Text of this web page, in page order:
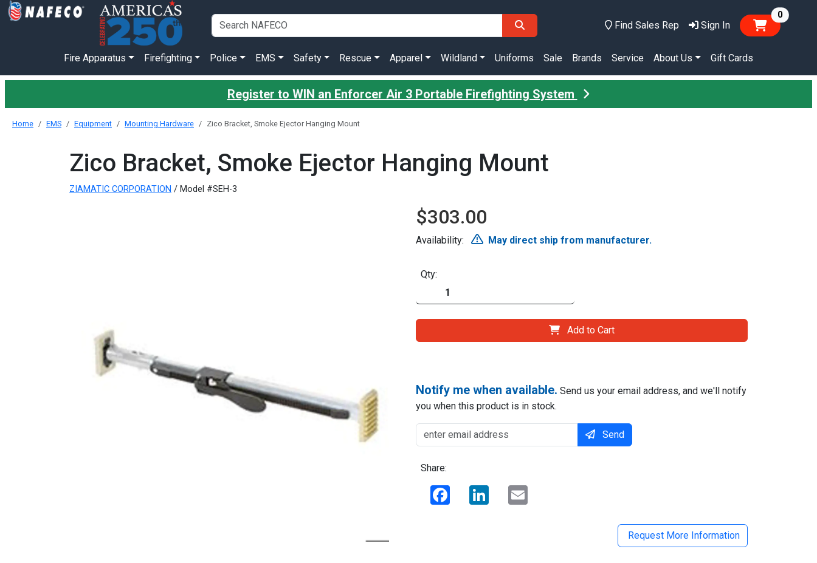
Find Sales Rep Sign In
0items
Fire Apparatus Firefighting Police EMS Safety Rescue Apparel Wildland Uniforms Sale Brands Service About Us Gift Cards
Register to WIN an Enforcer Air 3 Portable Firefighting System
Home EMS Equipment Mounting Hardware Zico Bracket, Smoke Ejector Hanging Mount
Zico Bracket, Smoke Ejector Hanging Mount
ZIAMATIC CORPORATION / Model #SEH-3
$303.00
Availability: May direct ship from manufacturer.
Qty:
Add to Cart
Notify me when available. Send us your email address, and we'll notify
you when this product is in stock.
Send
Share:
Facebook LinkedIn
Request More Information